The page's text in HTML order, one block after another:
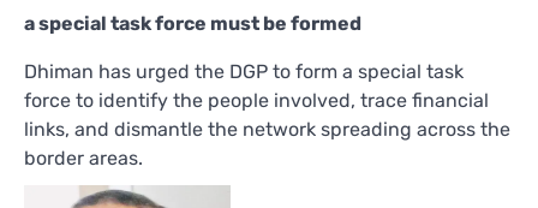
a special task force must be formed
Dhiman has urged the DGP to form a special task
force to identify the people involved, trace financial
links, and dismantle the network spreading across the
border areas.